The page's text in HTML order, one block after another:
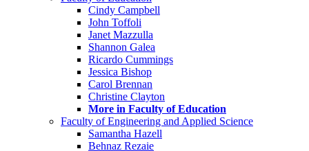
Cindy Campbell
John Toffoli
Janet Mazzulla
Shannon Galea
Ricardo Cummings
Jessica Bishop
Carol Brennan
Christine Clayton
More in Faculty of Education
Faculty of Engineering and Applied Science
Samantha Hazell
Behnaz Rezaie